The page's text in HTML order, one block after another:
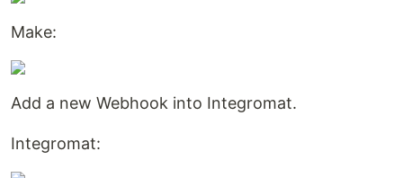
Make:
Add a new Webhook into Integromat.
Integromat: